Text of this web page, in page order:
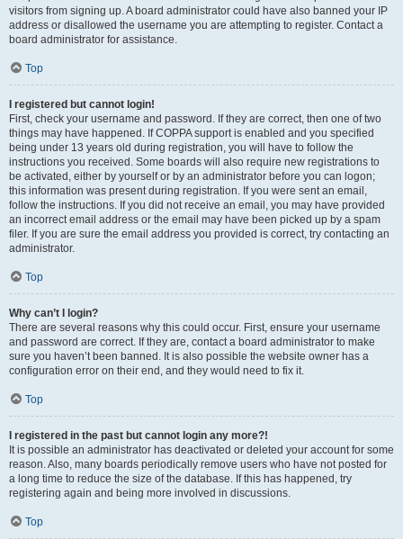
visitors from signing up. A board administrator could have also banned your IP
address or disallowed the username you are attempting to register. Contact a
board administrator for assistance.
Top
I registered but cannot login!
First, check your username and password. If they are correct, then one of two
things may have happened. If COPPA support is enabled and you specified
being under 13 years old during registration, you will have to follow the
instructions you received. Some boards will also require new registrations to
be activated, either by yourself or by an administrator before you can logon;
this information was present during registration. If you were sent an email,
follow the instructions. If you did not receive an email, you may have provided
an incorrect email address or the email may have been picked up by a spam
filer. If you are sure the email address you provided is correct, try contacting an
administrator.
Top
Why can’t I login?
There are several reasons why this could occur. First, ensure your username
and password are correct. If they are, contact a board administrator to make
sure you haven’t been banned. It is also possible the website owner has a
configuration error on their end, and they would need to fix it.
Top
I registered in the past but cannot login any more?!
It is possible an administrator has deactivated or deleted your account for some
reason. Also, many boards periodically remove users who have not posted for
a long time to reduce the size of the database. If this has happened, try
registering again and being more involved in discussions.
Top